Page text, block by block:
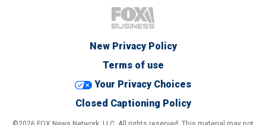
New Privacy Policy
Terms of use
Your Privacy Choices
Closed Captioning Policy